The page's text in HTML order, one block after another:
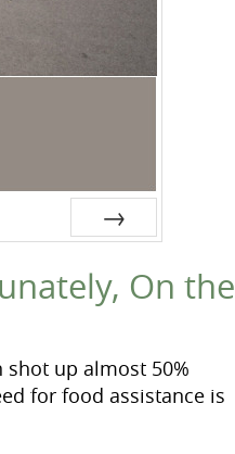
On the
shot up almost 50%
for food assistance is